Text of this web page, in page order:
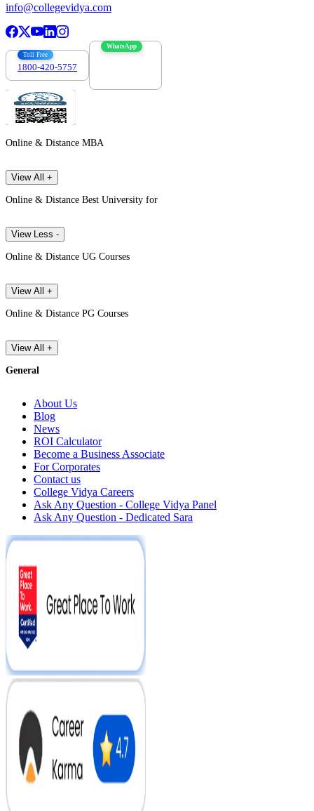
info@collegevidya.com
Toll Free
1800-420-5757
WhatsApp
Online & Distance MBA
View All +
Online & Distance Best University for
View Less -
Online & Distance UG Courses
View All +
Online & Distance PG Courses
View All +
General
About Us
Blog
News
ROI Calculator
Become a Business Associate
For Corporates
Contact us
College Vidya Careers
Ask Any Question - College Vidya Panel
Ask Any Question - Dedicated Sara